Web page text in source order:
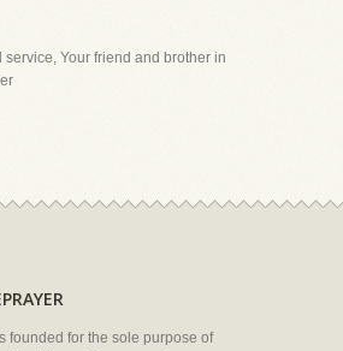
service, Your friend and brother in
founded for the sole purpose of